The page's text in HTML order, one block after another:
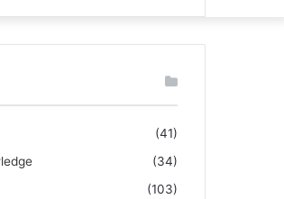
for
(41)
(34)
(103)